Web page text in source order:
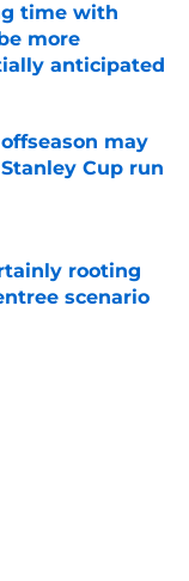
time with
more
anticipated
may
Cup run
rooting
scenario